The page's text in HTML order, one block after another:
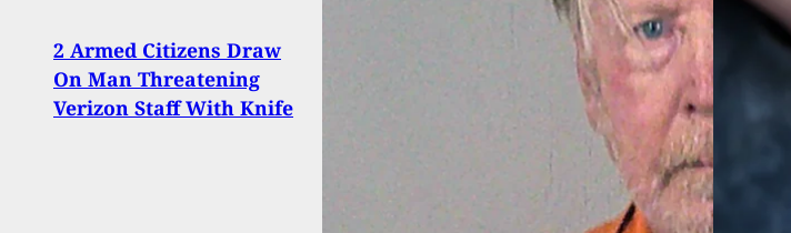
2 Armed Citizens Draw
On Man Threatening
Verizon Staff With Knife
Teen Shuts Down Home
Invasion With Mother’s